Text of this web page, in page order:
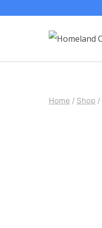
Home / Shop /